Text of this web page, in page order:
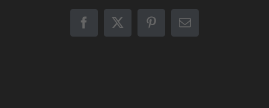
Facebook
X PinterestEmail